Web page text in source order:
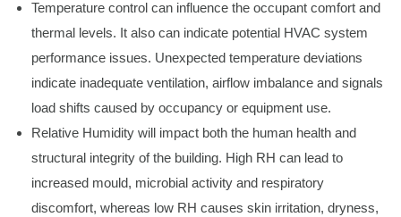
Temperature control can influence the occupant comfort and
thermal levels. It also can indicate potential HVAC system
performance issues. Unexpected temperature deviations
indicate inadequate ventilation, airflow imbalance and signals
load shifts caused by occupancy or equipment use.
Relative Humidity will impact both the human health and
structural integrity of the building. High RH can lead to
increased mould, microbial activity and respiratory
discomfort, whereas low RH causes skin irritation, dryness,